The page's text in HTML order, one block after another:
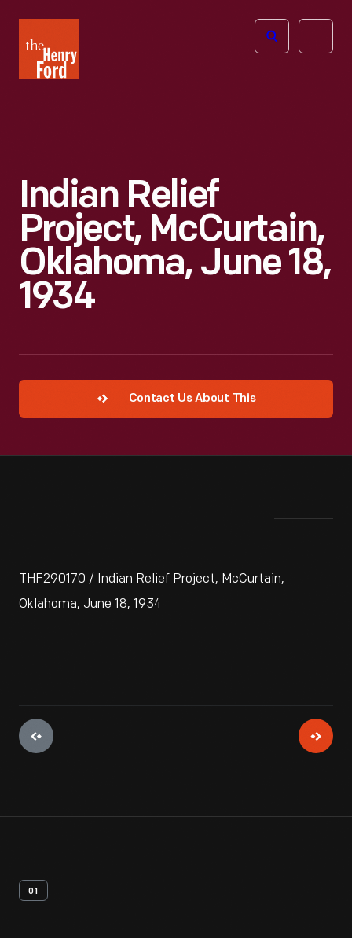
Henry
Ford
Open
Indian Relief
Project, McCurtain,
Oklahoma, June 18,
1934
Contact Us About This
THF290170 / Indian Relief Project, McCurtain,
Oklahoma, June 18, 1934
01